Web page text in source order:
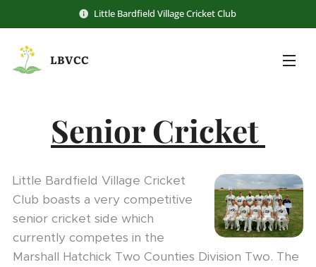
Little Bardfield Village Cricket Club
LBVCC
Senior Cricket
Little Bardfield Village Cricket
Club boasts a very competitive
senior cricket side which
currently competes in the
Marshall Hatchick Two Counties Division Two. The